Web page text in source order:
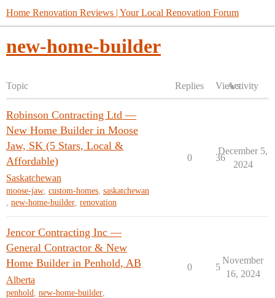
Home Renovation Reviews | Your Local Renovation Forum
new-home-builder
Topic Replies ViewsActivity
Robinson Contracting Ltd —
New Home Builder in Moose
Jaw, SK (5 Stars, Local &
Affordable)
Saskatchewan
moose-jaw, custom-homes, saskatchewan
, new-home-builder, renovation
0 36
December 5,
2024
Jencor Contracting Inc —
General Contractor & New
Home Builder in Penhold, AB
Alberta
penhold, new-home-builder,
0 5
November
16, 2024